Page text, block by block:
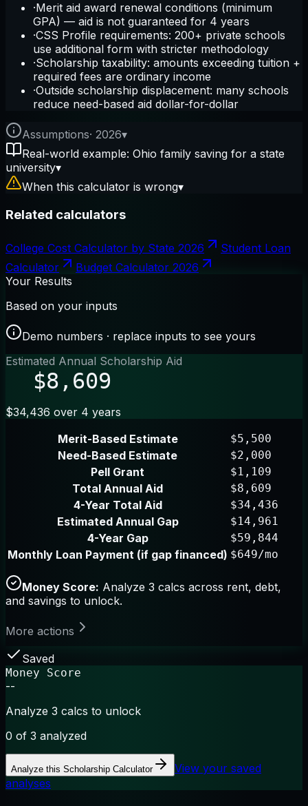
·Merit aid award renewal conditions (minimum
GPA) — aid is not guaranteed for 4 years
·CSS Profile requirements: 200+ private schools
use additional form with stricter methodology
·Scholarship taxability: amounts exceeding tuition +
required fees are ordinary income
·Outside scholarship displacement: many schools
reduce need-based aid dollar-for-dollar
Assumptions· 2026▾
Real-world example: Ohio family saving for a state
university▾
When this calculator is wrong▾
Related calculators
College Cost Calculator by State 2026
Student Loan
Calculator
Budget Calculator 2026
Your Results
Based on your inputs
Demo numbers · replace inputs to see yours
Estimated Annual Scholarship Aid
$8,609
$34,436 over 4 years
Merit-Based Estimate
$5,500
Need-Based Estimate $2,000
Pell Grant $1,109
Total Annual Aid $8,609
4-Year Total Aid $34,436
Estimated Annual Gap $14,961
4-Year Gap $59,844
Monthly Loan Payment (if gap financed) $649/mo
Money Score: Analyze 3 calcs across rent, debt,
and savings to unlock.
More actions
Saved
Money Score
--
Analyze 3 calcs to unlock
0 of 3 analyzed
Analyze this Scholarship Calculator
View your saved
analyses